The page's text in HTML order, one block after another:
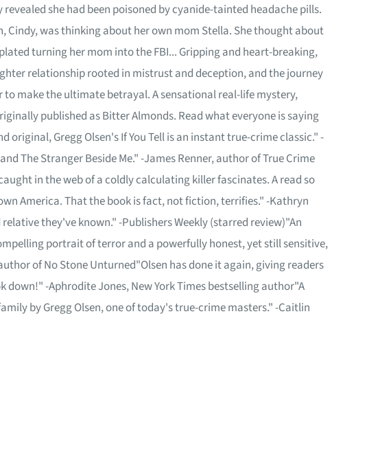
she had been poisoned by cyanide-tainted headache pills.
Cindy, was thinking about her own mom Stella. She thought about
turning her mom into the FBI... Gripping and heart-breaking,
relationship rooted in mistrust and deception, and the journey
make the ultimate betrayal. A sensational real-life mystery,
published as Bitter Almonds. Read what everyone is saying
Gregg Olsen's If You Tell is an instant true-crime classic." -
The Stranger Beside Me." -James Renner, author of True Crime
in the web of a coldly calculating killer fascinates. A read so
America. That the book is fact, not fiction, terrifies." -Kathryn
they've known." -Publishers Weekly (starred review)"An
portrait of terror and a powerfully honest, yet still sensitive,
of No Stone Unturned"Olsen has done it again, giving readers
-Aphrodite Jones, New York Times bestselling author"A
by Gregg Olsen, one of today's true-crime masters." -Caitlin